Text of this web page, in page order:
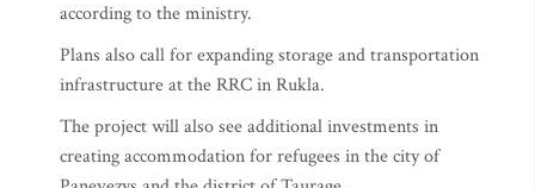
according to the ministry.
Plans also call for expanding storage and transportation
infrastructure at the RRC in Rukla.
The project will also see additional investments in
creating accommodation for refugees in the city of